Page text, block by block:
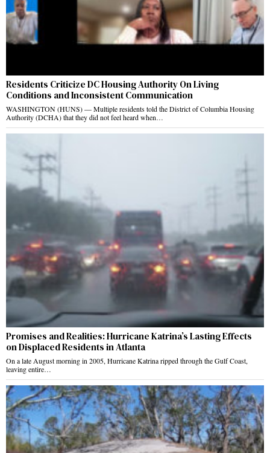
Residents Criticize DC Housing Authority On Living
Conditions and Inconsistent Communication
WASHINGTON (HUNS) — Multiple residents told the District of Columbia Housing
Authority (DCHA) that they did not feel heard when…
Promises and Realities: Hurricane Katrina’s Lasting Effects
on Displaced Residents in Atlanta
On a late August morning in 2005, Hurricane Katrina ripped through the Gulf Coast,
leaving entire…